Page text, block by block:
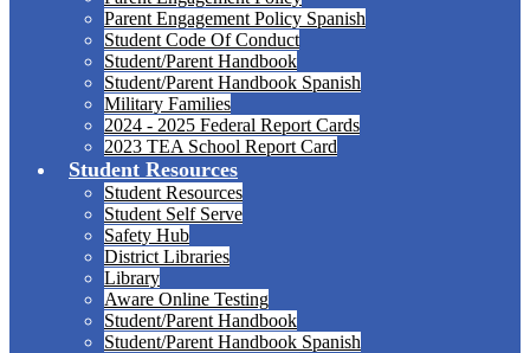
Parent Engagement Policy Spanish
Student Code Of Conduct
Student/Parent Handbook
Student/Parent Handbook Spanish
Military Families
2024 - 2025 Federal Report Cards
2023 TEA School Report Card
Student Resources
Student Resources
Student Self Serve
Safety Hub
District Libraries
Library
Aware Online Testing
Student/Parent Handbook
Student/Parent Handbook Spanish